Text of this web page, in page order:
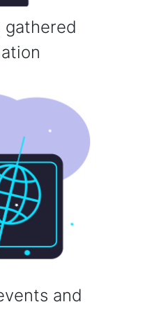
gathered
and